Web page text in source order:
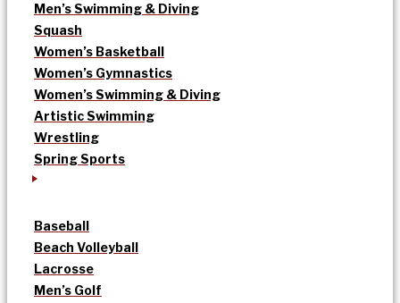
Men’s Swimming & Diving
Squash
Women’s Basketball
Women’s Gymnastics
Women’s Swimming & Diving
Artistic Swimming
Wrestling
Spring Sports
Baseball
Beach Volleyball
Lacrosse
Men’s Golf